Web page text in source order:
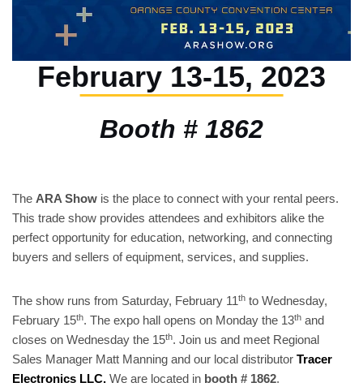
February 13-15, 2023
Booth # 1862
The ARA Show is the place to connect with your rental peers.
This trade show provides attendees and exhibitors alike the
perfect opportunity for education, networking, and connecting
buyers and sellers of equipment, services, and supplies.
The show runs from Saturday, February 11th to Wednesday,
February 15th. The expo hall opens on Monday the 13th and
closes on Wednesday the 15th. Join us and meet Regional
Sales Manager Matt Manning and our local distributor Tracer
Electronics LLC. We are located in booth # 1862.